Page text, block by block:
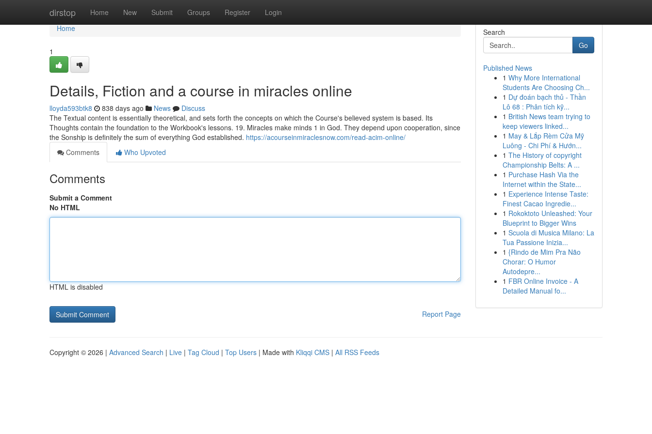
dirstop Home New Submit Groups Register Login
Home
Home
1
Details, Fiction and a course in miracles online
lloyda593btk8 838 days ago News
Discuss
The Textual content is essentially theoretical, and sets forth the concepts on which the Course's believed system is based. Its
Thoughts contain the foundation to the Workbook's lessons. 19. Miracles make minds 1 in God. They depend upon cooperation, since
the Sonship is definitely the sum of everything God established. https://acourseinmiraclesnow.com/read-acim-online/
Comments
Who Upvoted
Comments
Submit a Comment
No HTML
HTML is disabled
Report Page
Search
Go
Published News
1 Why More International
Students Are Choosing Ch...
1 Dự đoán bạch thủ - Thần
Lô 68 : Phân tích kỹ...
1 British News team trying to
keep viewers linked...
1 May & Lắp Rèm Cửa Mỹ
Luông - Chi Phí & Hướn...
1 The History of copyright
Championship Belts: A ...
1 Purchase Hash Via the
Internet within the State...
1 Experience Intense Taste:
Finest Cacao Ingredie...
1 Rokoktoto Unleashed: Your
Blueprint to Bigger Wins
1 Scuola di Musica Milano: La
Tua Passione Inizia...
1 {Rindo de Mim Pra Não
Chorar: O Humor
Autodepre...
1 FBR Online Invoice - A
Detailed Manual fo...
Copyright © 2026 | Advanced Search | Live | Tag Cloud | Top Users | Made with Kliqqi CMS | All RSS Feeds